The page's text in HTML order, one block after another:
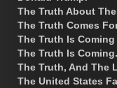
The Truth About
The Truth Comes
The Truth Is Coming
The Truth Is Coming.
The Truth, And The
The United States